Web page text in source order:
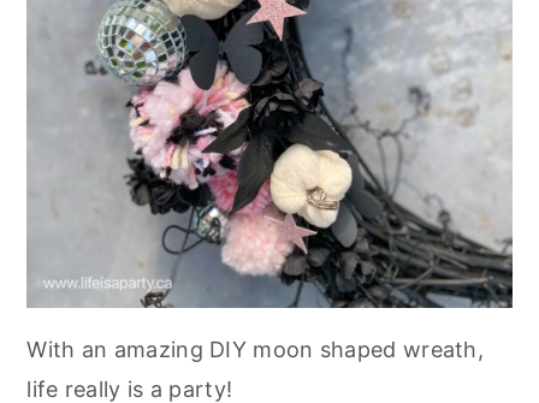
With an amazing DIY moon shaped wreath,
life really is a party!